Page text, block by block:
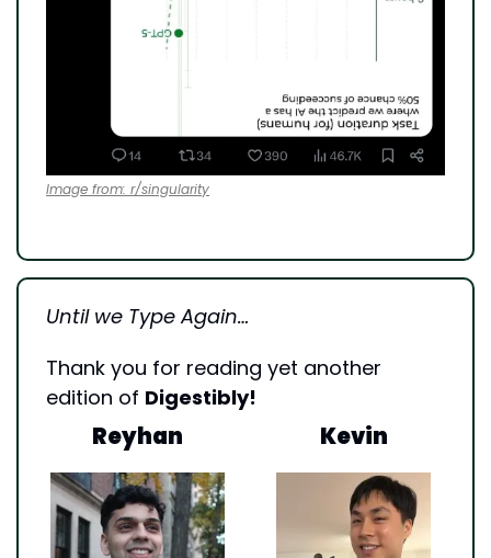
Image from: r/singularity
Until we Type Again…
Thank you for reading yet another
edition of Digestibly!
Reyhan Kevin